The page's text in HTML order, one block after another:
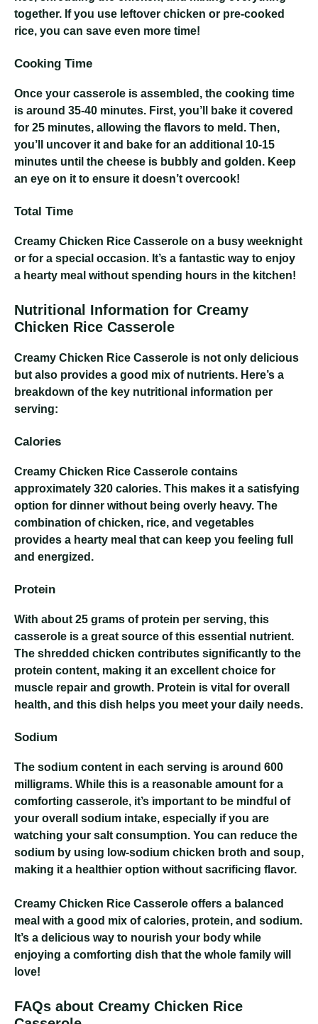
together. If you use leftover chicken or pre-cooked
rice, you can save even more time!
Cooking Time
Once your casserole is assembled, the cooking time
is around 35-40 minutes. First, you’ll bake it covered
for 25 minutes, allowing the flavors to meld. Then,
you’ll uncover it and bake for an additional 10-15
minutes until the cheese is bubbly and golden. Keep
an eye on it to ensure it doesn’t overcook!
Total Time
Creamy Chicken Rice Casserole on a busy weeknight
or for a special occasion. It’s a fantastic way to enjoy
a hearty meal without spending hours in the kitchen!
Nutritional Information for Creamy
Chicken Rice Casserole
Creamy Chicken Rice Casserole is not only delicious
but also provides a good mix of nutrients. Here’s a
breakdown of the key nutritional information per
serving:
Calories
Creamy Chicken Rice Casserole contains
approximately 320 calories. This makes it a satisfying
option for dinner without being overly heavy. The
combination of chicken, rice, and vegetables
provides a hearty meal that can keep you feeling full
and energized.
Protein
With about 25 grams of protein per serving, this
casserole is a great source of this essential nutrient.
The shredded chicken contributes significantly to the
protein content, making it an excellent choice for
muscle repair and growth. Protein is vital for overall
health, and this dish helps you meet your daily needs.
Sodium
The sodium content in each serving is around 600
milligrams. While this is a reasonable amount for a
comforting casserole, it’s important to be mindful of
your overall sodium intake, especially if you are
watching your salt consumption. You can reduce the
sodium by using low-sodium chicken broth and soup,
making it a healthier option without sacrificing flavor.
Creamy Chicken Rice Casserole offers a balanced
meal with a good mix of calories, protein, and sodium.
It’s a delicious way to nourish your body while
enjoying a comforting dish that the whole family will
love!
FAQs about Creamy Chicken Rice